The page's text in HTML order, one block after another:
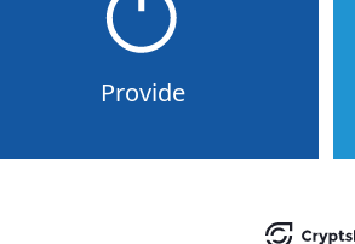
Provide